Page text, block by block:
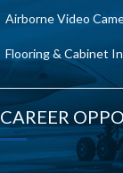
Airborne Video
Flooring & Cabinet
CAREER